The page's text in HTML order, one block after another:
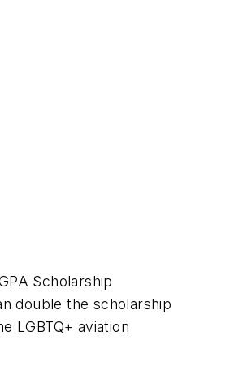
Scholarship
double the scholarship
LGBTQ+ aviation